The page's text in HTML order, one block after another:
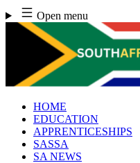
Skip
to
content
Open menu
HOME
EDUCATION
APPRENTICESHIPS
SASSA
SA NEWS